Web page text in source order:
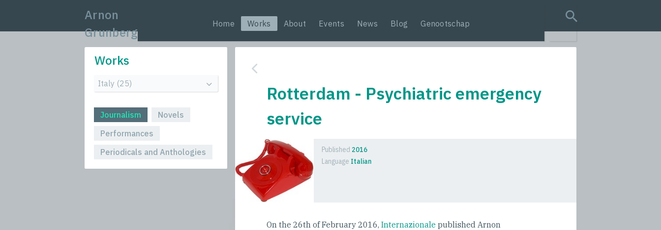
Arnon
Grunberg
Home Works About Events News Blog Genootschap
search query
Works
Journalism
Novels
Performances
Periodicals and Anthologies
Rotterdam - Psychiatric emergency
service
Published 2016
Language Italian
On the 26th of February 2016, Internazionale published Arnon